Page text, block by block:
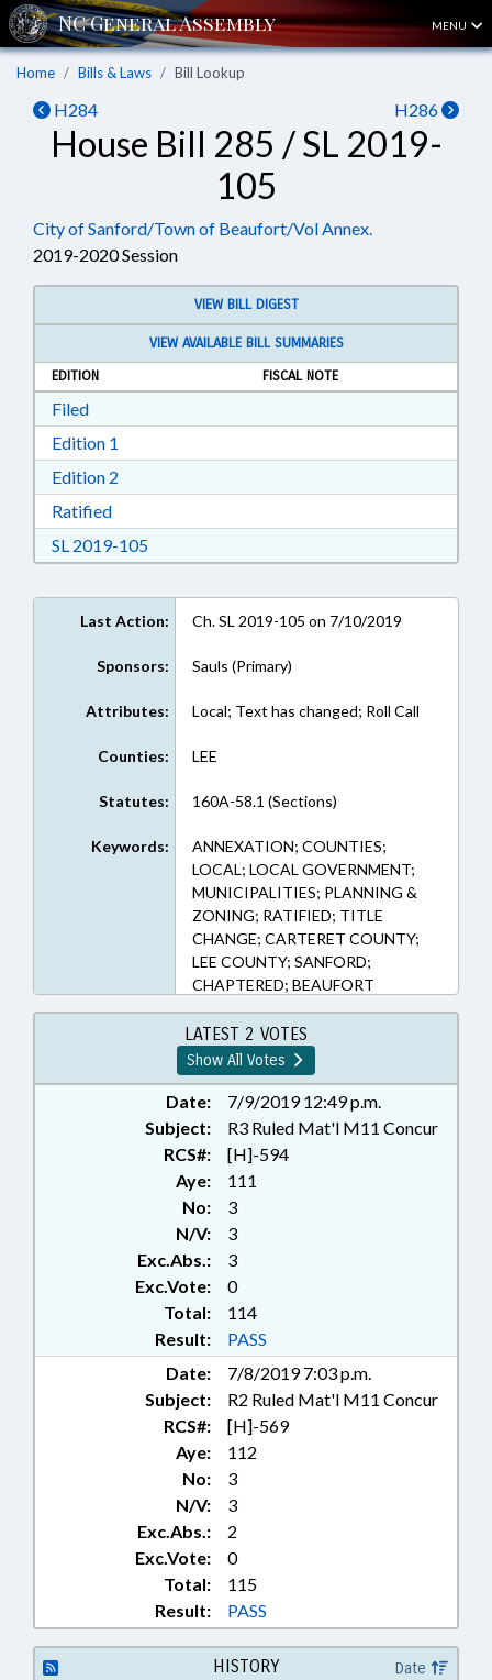
MENU
Home Bills & Laws Bill Lookup
H284 H286
House Bill 285 / SL 2019-
105
City of Sanford/Town of Beaufort/Vol Annex.
2019-2020 Session
VIEW BILL DIGEST
VIEW AVAILABLE BILL SUMMARIES
EDITION
FISCAL NOTE
FiledDownload Filed in RTF, Rich Text Format
Edition 1
Edition 2
RatifiedDownload Ratified in RTF, Rich Text Format
SL 2019-105Download Session Law 2019-105 in RTF,
Last Action: Ch. SL 2019-105 on 7/10/2019
Sponsors: Sauls (Primary)
Attributes: Local; Text has changed; Roll Call
Counties: LEE
Statutes: 160A-58.1 (Sections)
Keywords:
ANNEXATION; COUNTIES;
LOCAL; LOCAL GOVERNMENT;
MUNICIPALITIES; PLANNING &
ZONING; RATIFIED; TITLE
CHANGE; CARTERET COUNTY;
LEE COUNTY; SANFORD;
CHAPTERED; BEAUFORT
LATEST 2 VOTES
Show All Votes
Date:
7/9/2019 12:49 p.m.
Subject:
R3 Ruled Mat'l M11 Concur
RCS#:
[H]-594
Aye:
111
No:
3
N/V:
3
Exc.Abs.:
3
Exc.Vote:
0
Total:
114
Result:
PASS
Date:
7/8/2019 7:03 p.m.
Subject:
R2 Ruled Mat'l M11 Concur
RCS#:
[H]-569
Aye:
112
No:
3
N/V:
3
Exc.Abs.:
2
Exc.Vote:
0
Total:
115
Result:
PASS
HISTORY Date